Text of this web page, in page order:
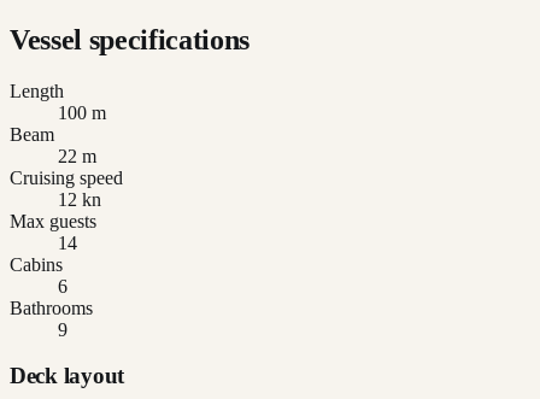
Vessel specifications
Length
100 m
Beam
22 m
Cruising speed
12 kn
Max guests
14
Cabins
6
Bathrooms
9
Deck layout